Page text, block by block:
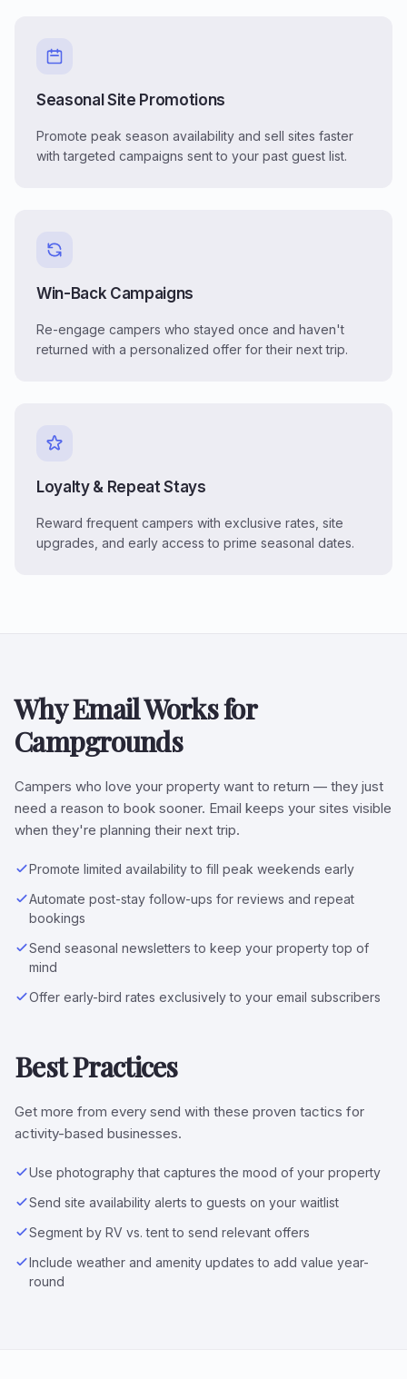
Seasonal Site Promotions
Promote peak season availability and sell sites faster
with targeted campaigns sent to your past guest list.
Win-Back Campaigns
Re-engage campers who stayed once and haven't
returned with a personalized offer for their next trip.
Loyalty & Repeat Stays
Reward frequent campers with exclusive rates, site
upgrades, and early access to prime seasonal dates.
Why Email Works for
Campgrounds
Campers who love your property want to return — they just
need a reason to book sooner. Email keeps your sites visible
when they're planning their next trip.
Promote limited availability to fill peak weekends early
Automate post-stay follow-ups for reviews and repeat
bookings
Send seasonal newsletters to keep your property top of
mind
Offer early-bird rates exclusively to your email subscribers
Best Practices
Get more from every send with these proven tactics for
activity-based businesses.
Use photography that captures the mood of your property
Send site availability alerts to guests on your waitlist
Segment by RV vs. tent to send relevant offers
Include weather and amenity updates to add value year-
round